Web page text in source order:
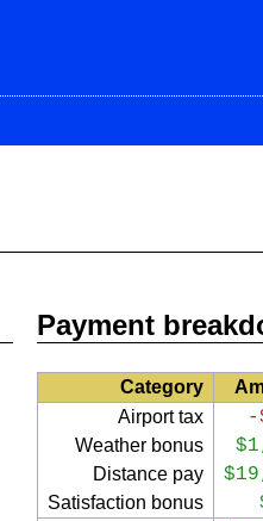
Payment
Category
Airport tax
-
Weather bonus
Distance pay
Satisfaction bonus